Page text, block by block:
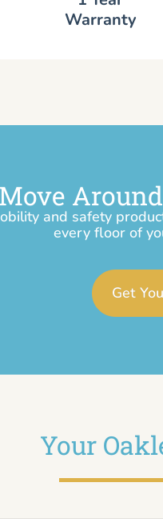
Warranty
Move
and safety
every floor of
Get
Your